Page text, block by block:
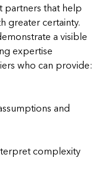
partners that help
greater certainty.
a visible
expertise
who can provide:
and
complexity